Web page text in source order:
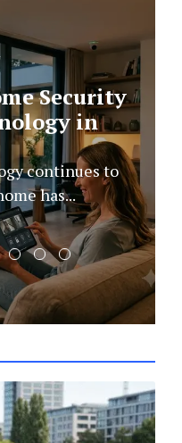
The
Human-
has
by helping